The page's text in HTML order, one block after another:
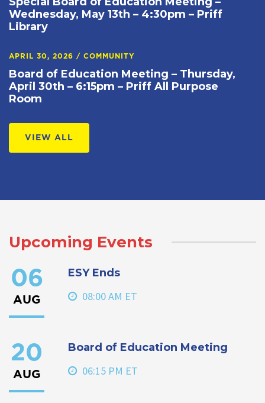
Wednesday, May 13th – 4:30pm – Priff
Library
APRIL 30, 2026 / COMMUNITY
Board of Education Meeting – Thursday,
April 30th – 6:15pm – Priff All Purpose
Room
VIEW ALL
Upcoming Events
06
AUG
ESY Ends
08:00 AM ET
20
AUG
Board of Education Meeting
06:15 PM ET